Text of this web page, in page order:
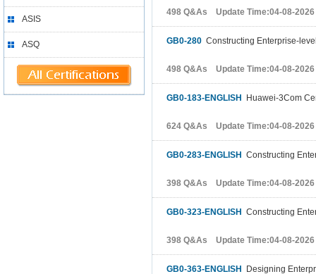
ASIS
ASQ
498 Q&As Update Time:04-08-2026
GB0-280 Constructing Enterprise-
498 Q&As Update Time:04-08-2026
GB0-183-ENGLISH Huawei-3Com
624 Q&As Update Time:04-08-2026
GB0-283-ENGLISH Constructing
398 Q&As Update Time:04-08-2026
GB0-323-ENGLISH Constructing
398 Q&As Update Time:04-08-2026
GB0-363-ENGLISH Designing